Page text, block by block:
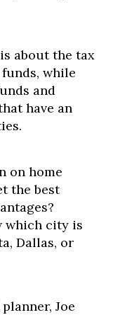
about the tax
while
and
have an
on home
the best
which city is
Dallas, or
Joe